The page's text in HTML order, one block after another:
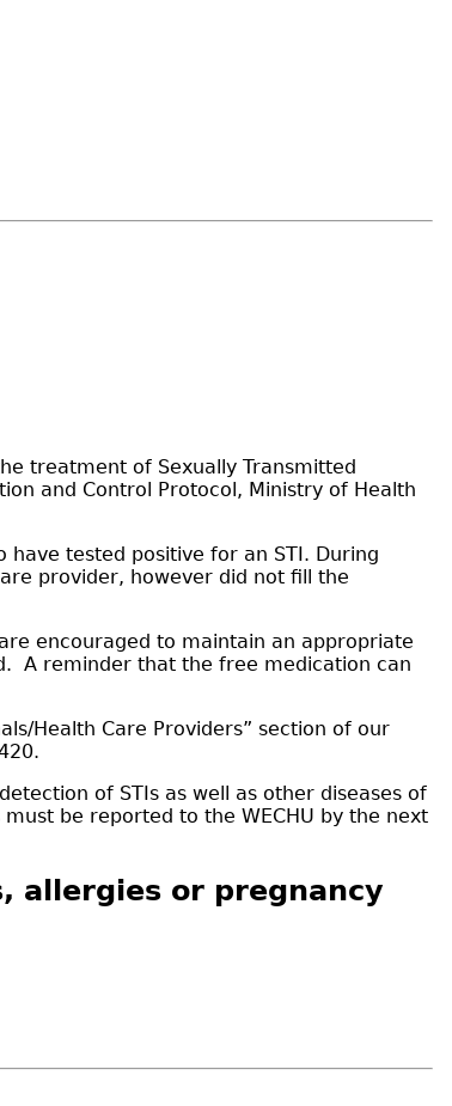
treatment of Sexually Transmitted
and Control Protocol, Ministry of Health
have tested positive for an STI. During
provider, however did not fill the
encouraged to maintain an appropriate
A reminder that the free medication can
Health Care Providers” section of our
of STIs as well as other diseases of
be reported to the WECHU by the next
allergies or pregnancy